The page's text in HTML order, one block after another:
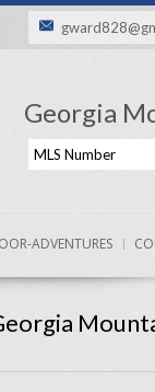
Georgia
ADVENTURES